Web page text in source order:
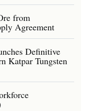
from
Agreement
Definitive
Katpar Tungsten